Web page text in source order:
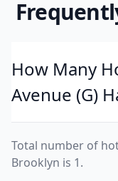
How Many
Avenue (G)
Total number of
Brooklyn is 1.